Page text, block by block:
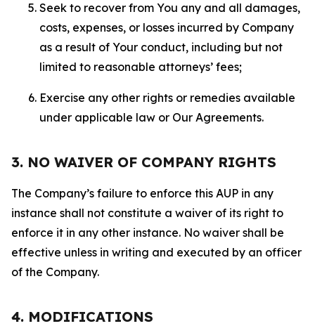
Seek to recover from You any and all damages,
costs, expenses, or losses incurred by Company
as a result of Your conduct, including but not
limited to reasonable attorneys’ fees;
Exercise any other rights or remedies available
under applicable law or Our Agreements.
3. NO WAIVER OF COMPANY RIGHTS
The Company’s failure to enforce this AUP in any
instance shall not constitute a waiver of its right to
enforce it in any other instance. No waiver shall be
effective unless in writing and executed by an officer
of the Company.
4. MODIFICATIONS